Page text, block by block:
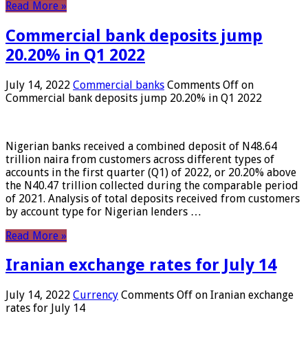
Read More »
Commercial bank deposits jump
20.20% in Q1 2022
July 14, 2022 Commercial banks Comments Off on
Commercial bank deposits jump 20.20% in Q1 2022
Nigerian banks received a combined deposit of N48.64
trillion naira from customers across different types of
accounts in the first quarter (Q1) of 2022, or 20.20% above
the N40.47 trillion collected during the comparable period
of 2021. Analysis of total deposits received from customers
by account type for Nigerian lenders …
Read More »
Iranian exchange rates for July 14
July 14, 2022 Currency Comments Off on Iranian exchange
rates for July 14